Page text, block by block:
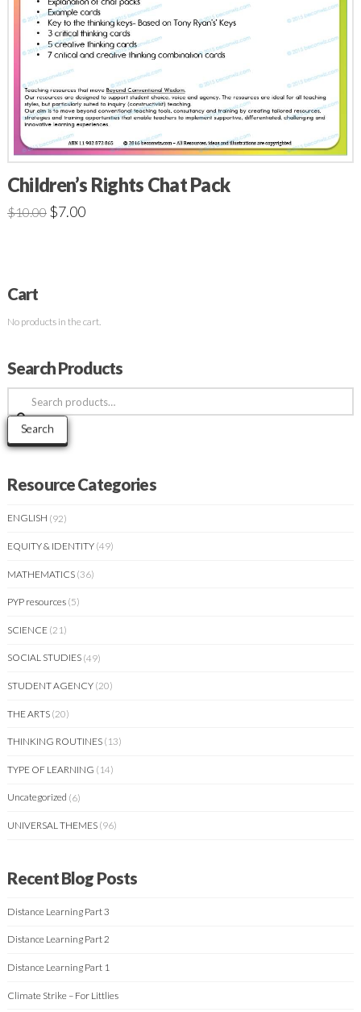
Children’s Rights Chat Pack
$10.00 $7.00
Cart
No products in the cart.
Search Products
Search
for:
Search
Resource Categories
ENGLISH (92)
EQUITY & IDENTITY (49)
MATHEMATICS (36)
PYP resources (5)
SCIENCE (21)
SOCIAL STUDIES (49)
STUDENT AGENCY (20)
THE ARTS (20)
THINKING ROUTINES (13)
TYPE OF LEARNING (14)
Uncategorized (6)
UNIVERSAL THEMES (96)
Recent Blog Posts
Distance Learning Part 3
Distance Learning Part 2
Distance Learning Part 1
Climate Strike – For Littlies